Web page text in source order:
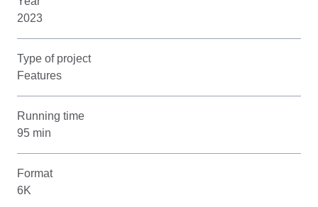
2023
Type of project
Features
Running time
95 min
Format
6K